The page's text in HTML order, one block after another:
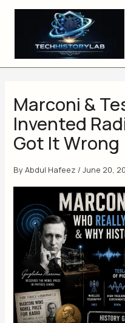
Skip
Marconi &
Invented
Got It Wrong
ByAbdul Hafeez /June 20,